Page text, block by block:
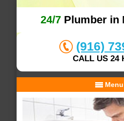
24/7 Plumber in
(916)
CALL US 24
Menu